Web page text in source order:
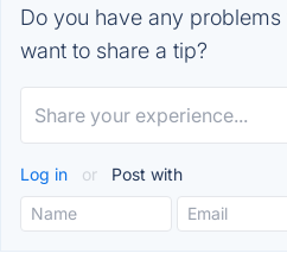
Do you have any
want to share a tip?
Log in or Post with